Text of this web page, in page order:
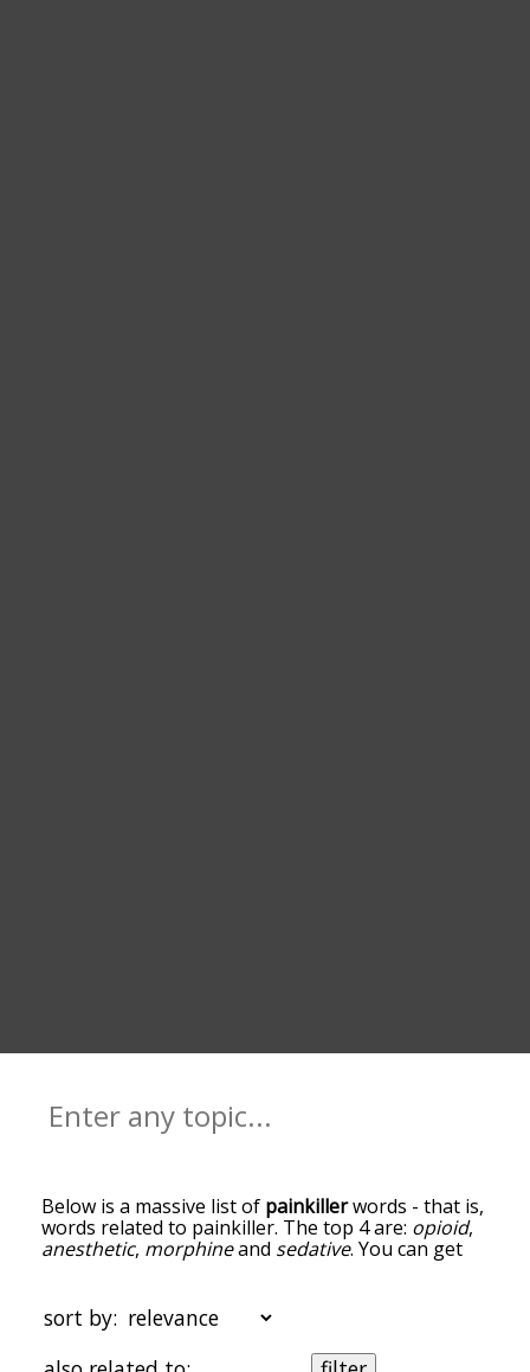
Below is a massive list of painkillerwords - that is,
words related to painkiller. The top 4 are: opioid,
anesthetic, morphineand sedative. You can get
words at the top of the list are the ones most
associated with painkiller, and as you go down the
relatedness becomes more slight. By default, the
sort by: